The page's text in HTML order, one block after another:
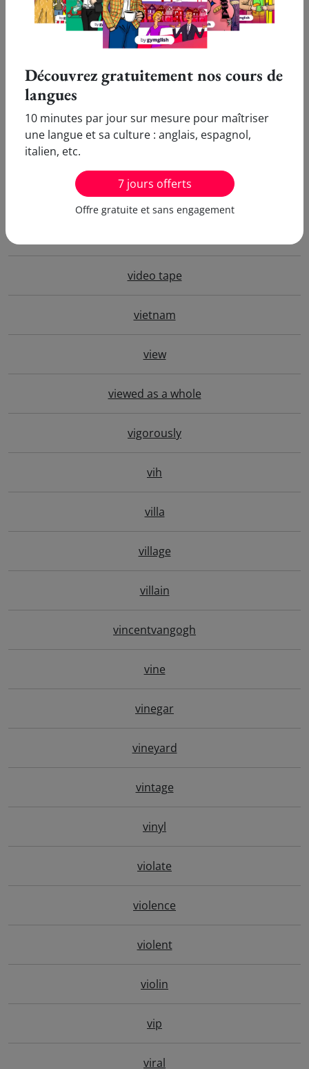
Découvrez gratuitement nos cours de
langues
10 minutes par jour sur mesure pour maîtriser
une langue et sa culture : anglais, espagnol,
italien, etc.
7 jours offerts
Offre gratuite et sans engagement
victim
victory
video
video game
video tape
vietnam
view
viewed as a whole
vigorously
vih
villa
village
villain
vincentvangogh
vine
vinegar
vineyard
vintage
vinyl
violate
violence
violent
violin
vip
viral